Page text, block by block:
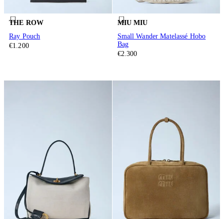
THE ROW
Ray Pouch
€1.200
MIU MIU
Small Wander Matelassé Hobo
Bag
€2.300